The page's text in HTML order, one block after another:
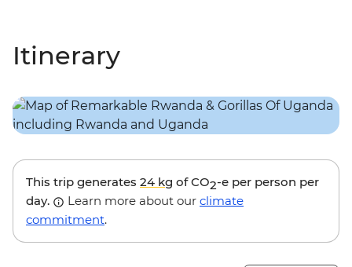
Itinerary
This trip generates 24 kg of CO2-e per person per
day.
Learn more about our climate
commitment.